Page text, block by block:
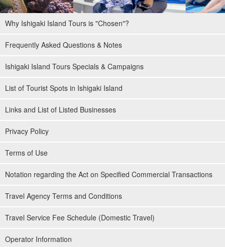
Why Ishigaki Island Tours is "Chosen"?
Frequently Asked Questions & Notes
Ishigaki Island Tours Specials & Campaigns
List of Tourist Spots in Ishigaki Island
Links and List of Listed Businesses
Privacy Policy
Terms of Use
Notation regarding the Act on Specified Commercial Transactions
Travel Agency Terms and Conditions
Travel Service Fee Schedule (Domestic Travel)
Operator Information